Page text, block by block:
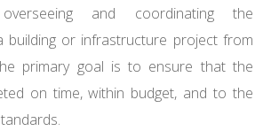
and coordinating the
building or infrastructure project from
primary goal is to ensure that the
on time, within budget, and to the